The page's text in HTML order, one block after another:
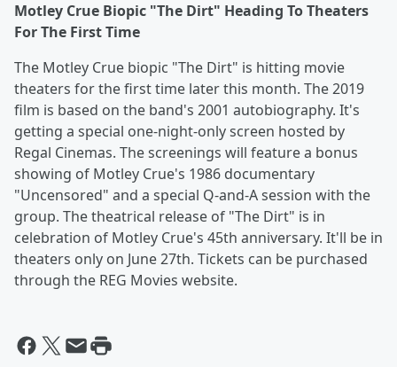
Motley Crue Biopic "The Dirt" Heading To Theaters
For The First Time
The Motley Crue biopic "The Dirt" is hitting movie
theaters for the first time later this month. The 2019
film is based on the band's 2001 autobiography. It's
getting a special one-night-only screen hosted by
Regal Cinemas. The screenings will feature a bonus
showing of Motley Crue's 1986 documentary
"Uncensored" and a special Q-and-A session with the
group. The theatrical release of "The Dirt" is in
celebration of Motley Crue's 45th anniversary. It'll be in
theaters only on June 27th. Tickets can be purchased
through the REG Movies website.